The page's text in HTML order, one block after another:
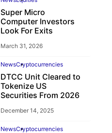
Super Micro
Computer Investors
Look For Exits
March 31, 2026
NewsCryptocurrencies
DTCC Unit Cleared to
Tokenize US
Securities From 2026
December 14, 2025
NewsCryptocurrencies